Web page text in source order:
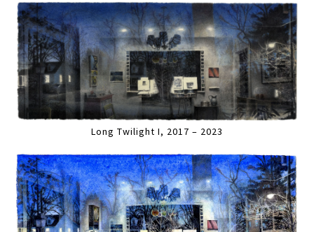
Long Twilight I, 2017 – 2023